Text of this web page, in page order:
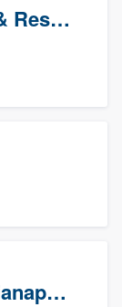
American Cleaning & Restoration South LLC
Roofing Nation - Indianapolis